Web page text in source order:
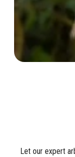
Let our expert